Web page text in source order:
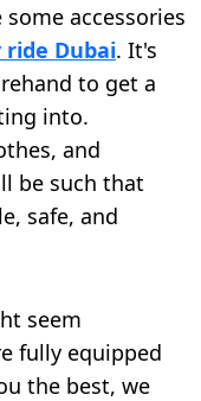
accessories
Dubai. It's
to get a
into.
and
be such that
safe, and
seem
fully equipped
the best, we